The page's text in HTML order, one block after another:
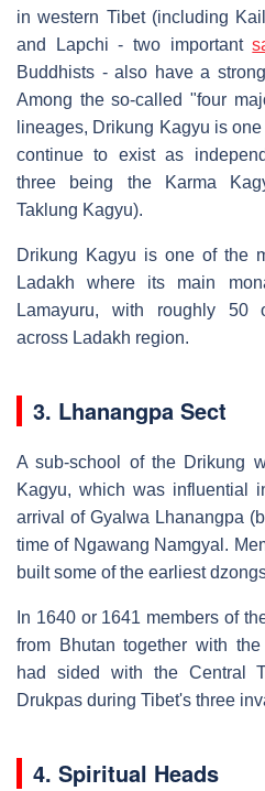
in western Tibet (including
and Lapchi - two important
Buddhists - also have a
Among the so-called "four
lineages, Drikung Kagyu is
continue to exist as
three being the Karma
Taklung Kagyu).
Drikung Kagyu is one of the
Ladakh where its main
Lamayuru, with roughly 50
across Ladakh region.
3. Lhanangpa Sect
A sub-school of the Drikung
Kagyu, which was influential
arrival of Gyalwa Lhanangpa
time of Ngawang Namgyal.
built some of the earliest
In 1640 or 1641 members of
from Bhutan together with
had sided with the Central
Drukpas during Tibet's three
4. Spiritual Heads